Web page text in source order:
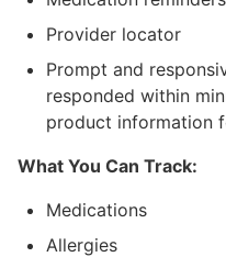
Provider locator
Prompt and
responded within
product information
What You Can Track:
Medications
Allergies